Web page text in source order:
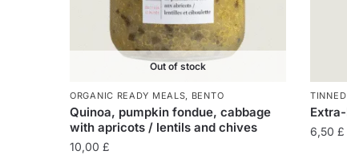
Out of stock
ORGANIC READY MEALS, BENTO
Quinoa, pumpkin fondue, cabbage
with apricots / lentils and chives
10,00£
6,50 £